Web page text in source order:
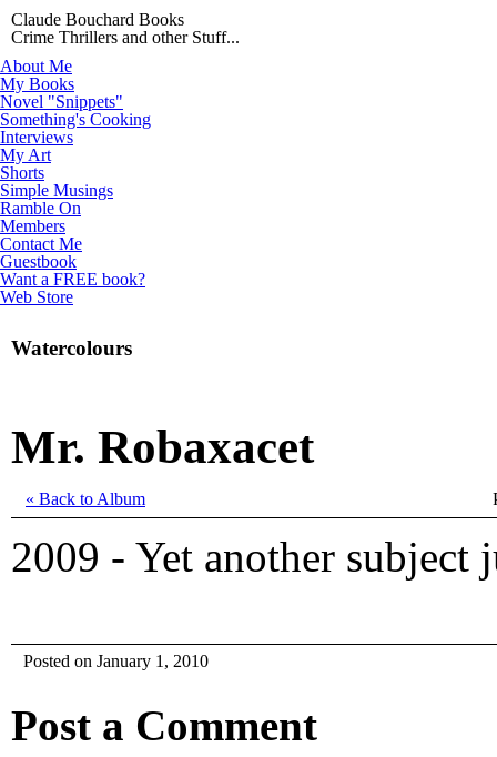
Claude Bouchard Books
Crime Thrillers and other Stuff...
About Me
My Books
Novel "Snippets"
Something's Cooking
Interviews
My Art
Shorts
Simple Musings
Ramble On
Members
Contact Me
Guestbook
Want a FREE book?
Web Store
Watercolours
Mr. Robaxacet
« Back to Album
2009 - Yet another subject
Posted on January 1, 2010
Post a Comment